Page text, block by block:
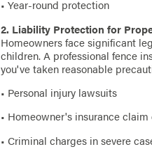
• Year-round protection
2. Liability Protection for
Homeowners face significant
children. A professional fence
you've taken reasonable
• Personal injury lawsuits
• Homeowner's insurance
• Criminal charges in severe